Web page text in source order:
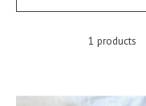
1 products